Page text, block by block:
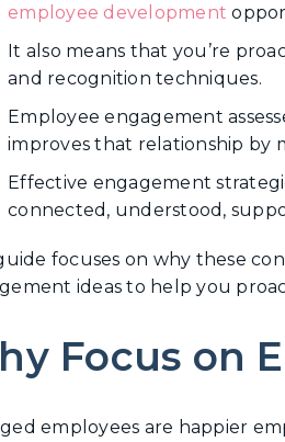
employee development
It also means that you’re
and recognition techniques.
Employee engagement
improves that relationship by
Effective engagement
connected, understood,
focuses on why these
ideas to help you
Focus on
employees are happier